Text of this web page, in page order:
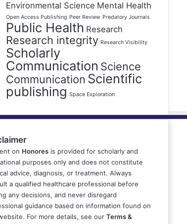
Environmental Science Mental Health
Open Access Publishing Peer Review Predatory Journals
Public Health Research
Research integrity Research Visibility
Scholarly
Communication Science
Communication Scientific
publishing Space Exploration
on Honoresis provided for scholarly and
purposes only and does not constitute
advice, diagnosis, or treatment. Always
a qualified healthcare professional before
any decisions, and never disregard
guidance based on information found on
For more details, see our Terms &